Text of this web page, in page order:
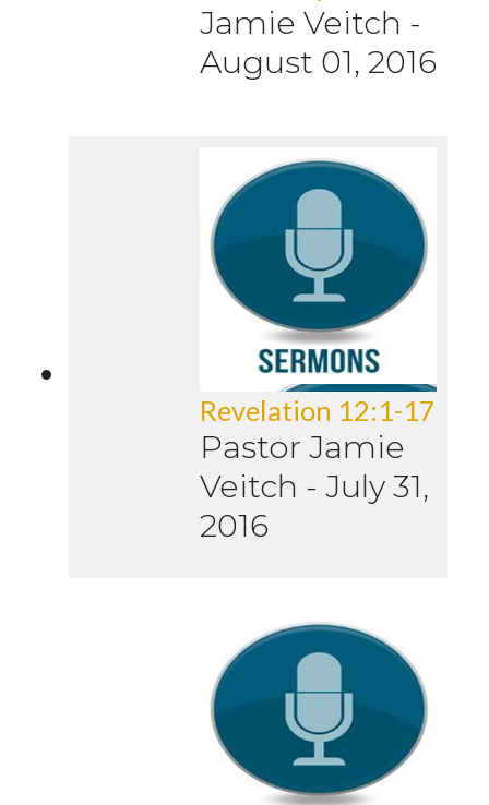
Jamie Veitch -
August 01, 2016
Revelation 12:1-17
Pastor Jamie
Veitch - July 31,
2016